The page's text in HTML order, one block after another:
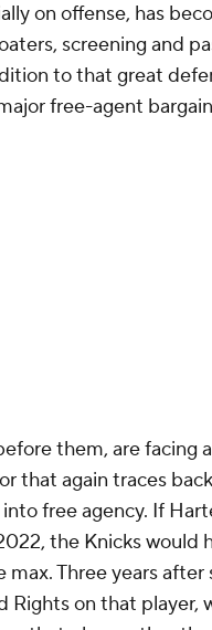
on offense, has
screening and
to that great
free-agent
them, are facing
that again traces
free agency. If
the Knicks would
Three years
on that player,